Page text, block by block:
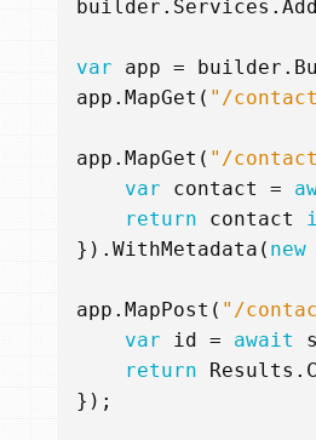
builder . Services .
var app = builder .
app . MapGet ( "/
app . MapGet ( "/
var
contact =
return
contact
}). WithMetadata ( new
app . MapPost ( "/
var
id = await
return
Results .
});